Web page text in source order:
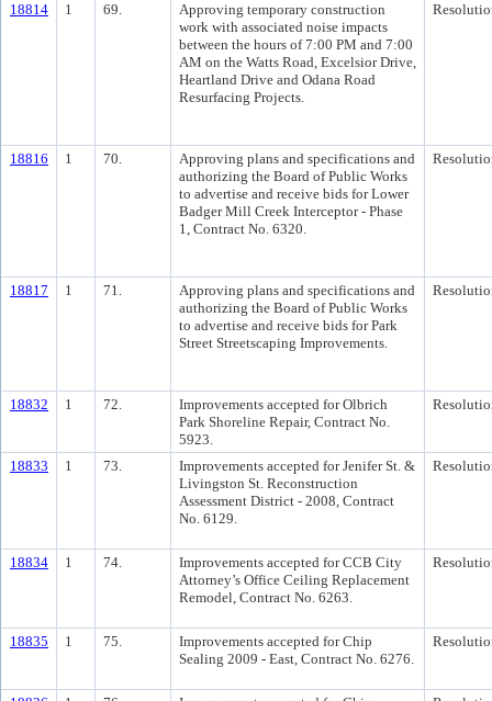
18814 1 69.
Approving temporary construction
work with associated noise impacts
between the hours of 7:00 PM and 7:00
AM on the Watts Road, Excelsior Drive,
Heartland Drive and Odana Road
Resurfacing Projects.
18816 1 70.
Approving plans and specifications and
authorizing the Board of Public Works
to advertise and receive bids for Lower
Badger Mill Creek Interceptor - Phase
1, Contract No. 6320.
18817 1 71.
Approving plans and specifications and
authorizing the Board of Public Works
to advertise and receive bids for Park
Street Streetscaping Improvements.
18832 1 72.
Improvements accepted for Olbrich
Park Shoreline Repair, Contract No.
5923.
18833 1 73.
Improvements accepted for Jenifer St. &
Livingston St. Reconstruction
Assessment District - 2008, Contract
No. 6129.
18834 1 74.
Improvements accepted for CCB City
Attorney’s Office Ceiling Replacement
Remodel, Contract No. 6263.
18835 1 75.
Improvements accepted for Chip
Sealing 2009 - East, Contract No. 6276.